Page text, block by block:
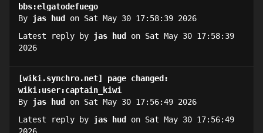
bbs:elgatodefuego
By jas hud on Sat May 30 17:58:39 2026
Latest reply by jas hud on Sat May 30 17:58:39
2026
[wiki.synchro.net] page changed:
wiki:user:captain_kiwi
By jas hud on Sat May 30 17:56:49 2026
Latest reply by jas hud on Sat May 30 17:56:49
2026